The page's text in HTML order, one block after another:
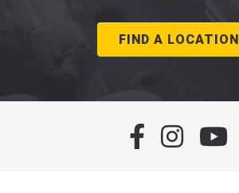
FIND A LOCATION